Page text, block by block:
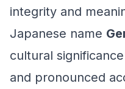
integrity and
Japanese name
cultural
and pronounced